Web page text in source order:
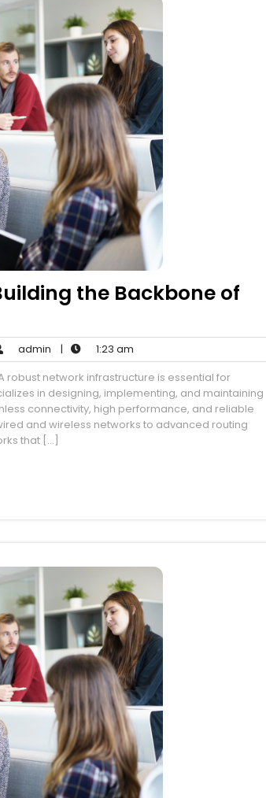
the Backbone of
admin admin
| 1:23 am
am
robust network infrastructure is essential for
in designing, implementing, and maintaining
connectivity, high performance, and reliable
and wireless networks to advanced routing
that […]